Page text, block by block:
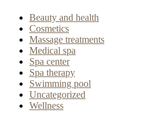
Beauty and health
Cosmetics
Massage treatments
Medical spa
Spa center
Spa therapy
Swimming pool
Uncategorized
Wellness